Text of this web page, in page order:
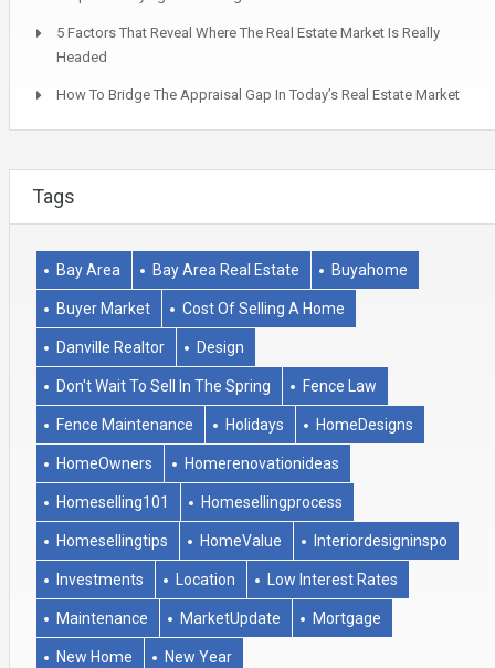
5 Factors That Reveal Where The Real Estate Market Is Really
Headed
How To Bridge The Appraisal Gap In Today’s Real Estate Market
Tags
Bay Area Bay Area Real Estate Buyahome
Buyer Market Cost Of Selling A Home
Danville Realtor Design
Don't Wait To Sell In The Spring Fence Law
Fence Maintenance Holidays HomeDesigns
HomeOwners Homerenovationideas
Homeselling101 Homesellingprocess
Homesellingtips HomeValue Interiordesigninspo
Investments Location Low Interest Rates
Maintenance MarketUpdate Mortgage
New Home New Year